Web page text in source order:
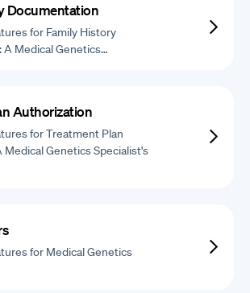
Documentation
for Family History
Medical Genetics…
Authorization
for Treatment Plan
Genetics Specialist's
for Medical Genetics